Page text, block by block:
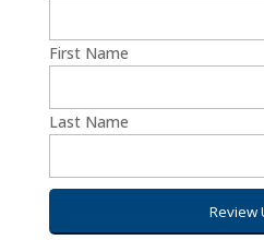
First Name
Last Name